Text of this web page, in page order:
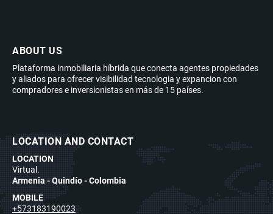
ABOUT US
Plataforma inmobiliaria híbrida que conecta agentes propiedades
y aliados para ofrecer visibilidad tecnologia y expancion con
compradores e inversionistas en más de 15 países.
LOCATION AND CONTACT
LOCATION
Virtual.
Armenia - Quindío - Colombia
MOBILE
+573183190023